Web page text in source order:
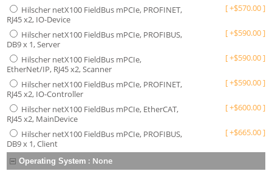
Hilscher netX100 FieldBus mPCIe, PROFINET,
RJ45 x2, IO-Device
[+$570.00]
Hilscher netX100 FieldBus mPCIe, PROFIBUS,
DB9 x 1, Server
[+$590.00]
Hilscher netX100 FieldBus mPCIe,
EtherNet/IP, RJ45 x2, Scanner
[+$590.00]
Hilscher netX100 FieldBus mPCIe, PROFINET,
RJ45 x2, IO-Controller
[+$590.00]
Hilscher netX100 FieldBus mPCIe, EtherCAT,
RJ45 x2, MainDevice
[+$600.00]
Hilscher netX100 FieldBus mPCIe, PROFIBUS,
DB9 x 1, Client
[+$665.00]
Operating System : None